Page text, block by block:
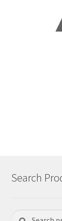
Search
Search
Search